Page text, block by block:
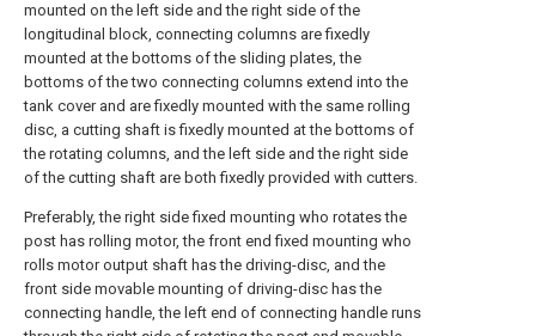
mounted on the left side and the right side of the
longitudinal block, connecting columns are fixedly
mounted at the bottoms of the sliding plates, the
bottoms of the two connecting columns extend into the
tank cover and are fixedly mounted with the same rolling
disc, a cutting shaft is fixedly mounted at the bottoms of
the rotating columns, and the left side and the right side
of the cutting shaft are both fixedly provided with cutters.
Preferably, the right side fixed mounting who rotates the
post has rolling motor, the front end fixed mounting who
rolls motor output shaft has the driving-disc, and the
front side movable mounting of driving-disc has the
connecting handle, the left end of connecting handle runs